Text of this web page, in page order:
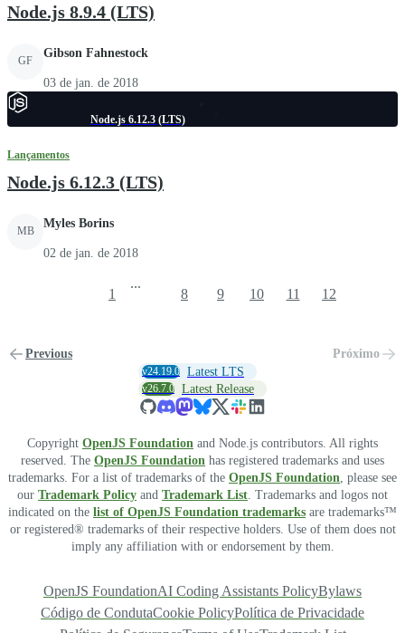
Node.js 8.9.4 (LTS)
GF
Gibson Fahnestock
03 de jan. de 2018
Node.js 6.12.3 (LTS)
Lançamentos
Node.js 6.12.3 (LTS)
MB
Myles Borins
02 de jan. de 2018
Previous
1
...
8 9 10 11 12
Próximo
v24.19.0 Latest LTS
v26.7.0 Latest Release
Copyright OpenJS Foundation and Node.js contributors. All rights
reserved. The OpenJS Foundation has registered trademarks and uses
trademarks. For a list of trademarks of the OpenJS Foundation , please see
our Trademark Policy and Trademark List . Trademarks and logos not
indicated on the list of OpenJS Foundation trademarks are trademarks™
or registered® trademarks of their respective holders. Use of them does not
imply any affiliation with or endorsement by them.
OpenJS FoundationAI Coding Assistants PolicyBylaws
Código de CondutaCookie PolicyPolítica de Privacidade